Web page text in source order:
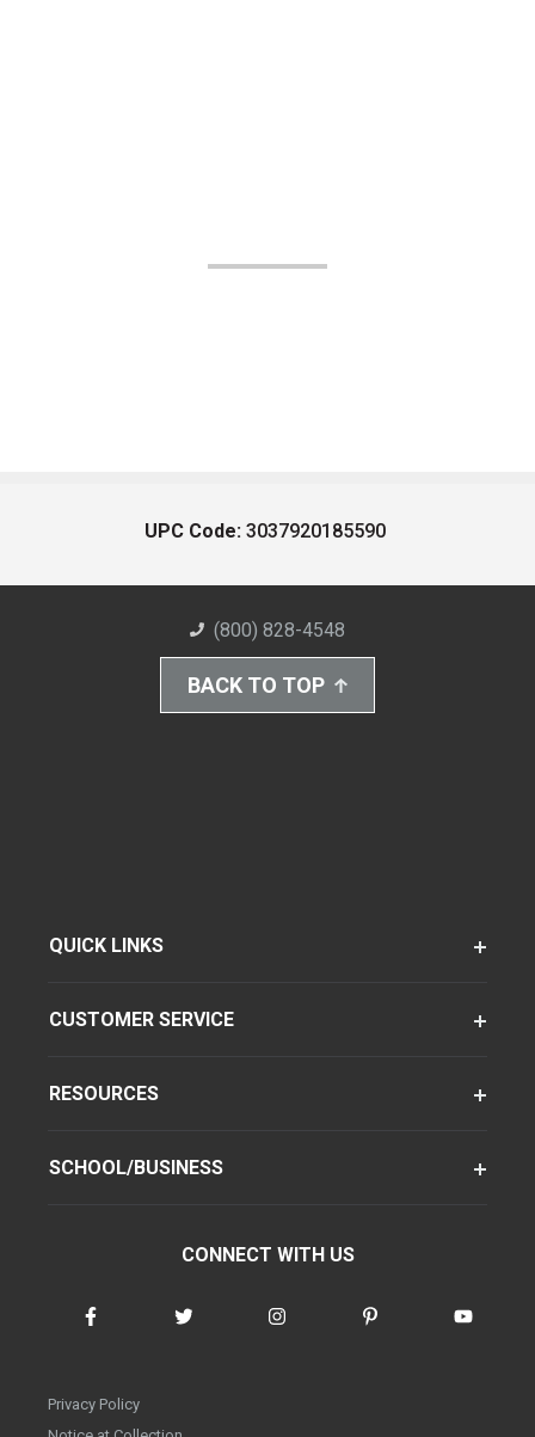
UPC Code: 3037920185590
(800) 828-4548
BACK TO TOP
QUICK LINKS
CUSTOMER SERVICE
RESOURCES
SCHOOL/BUSINESS
CONNECT WITH US
Privacy Policy